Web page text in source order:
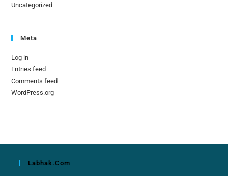
Uncategorized
Meta
Log in
Entries feed
Comments feed
WordPress.org
Labhak.com